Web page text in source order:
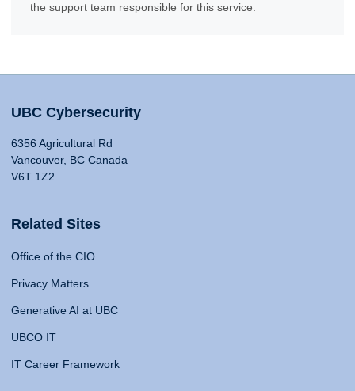
the support team responsible for this service.
UBC Cybersecurity
6356 Agricultural Rd
Vancouver, BC Canada
V6T 1Z2
Related Sites
Office of the CIO
Privacy Matters
Generative AI at UBC
UBCO IT
IT Career Framework